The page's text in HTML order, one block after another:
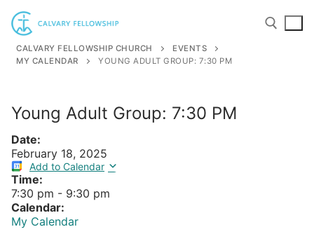
Skip
content
CALVARY FELLOWSHIP CHURCH
EVENTS
MY CALENDAR
YOUNG ADULT GROUP: 7:30 PM
Young Adult Group: 7:30 PM
Date:
February 18, 2025
Add to Calendar
Time:
7:30 pm - 9:30 pm
Calendar:
My Calendar